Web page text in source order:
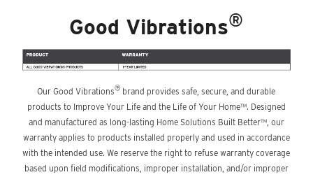
Good Vibrations®
Our Good Vibrations® brand provides safe, secure, and durable
products to Improve Your Life and the Life of Your Home™. Designed
and manufactured as long-lasting Home Solutions Built Better™, our
warranty applies to products installed properly and used in accordance
with the intended use. We reserve the right to refuse warranty coverage
based upon field modifications, improper installation, and/or improper